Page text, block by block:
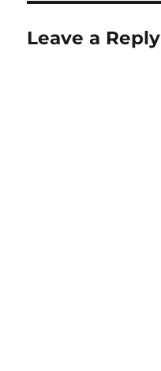
Leave a Reply